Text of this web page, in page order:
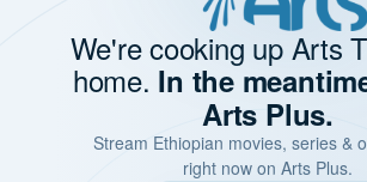
We're cooking up Arts
home. In the
Arts Plus.
Stream Ethiopian movies, series &
right now on Arts Plus.